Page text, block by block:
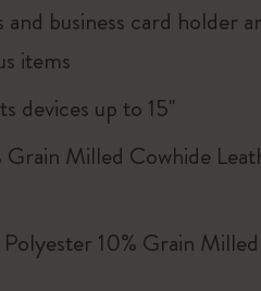
business card holder
items
devices up to 15''
Milled Cowhide
10% Grain Milled